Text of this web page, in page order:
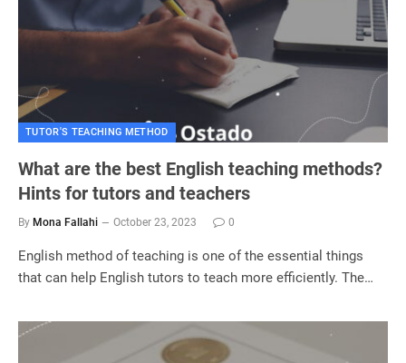
TUTOR'S TEACHING METHOD
What are the best English teaching methods?
Hints for tutors and teachers
By Mona Fallahi October 23, 2023 0
English method of teaching is one of the essential things
that can help English tutors to teach more efficiently. The…